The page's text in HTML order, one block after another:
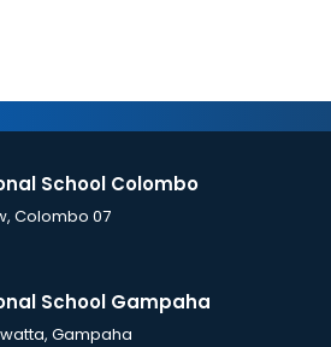
School Colombo
Colombo 07
School Gampaha
Gampaha